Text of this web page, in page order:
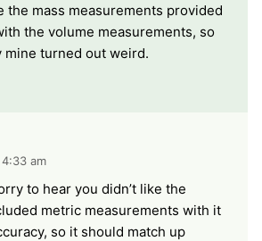
the mass measurements provided
the volume measurements, so
mine turned out weird.
am
to hear you didn’t like the
metric measurements with it
so it should match up